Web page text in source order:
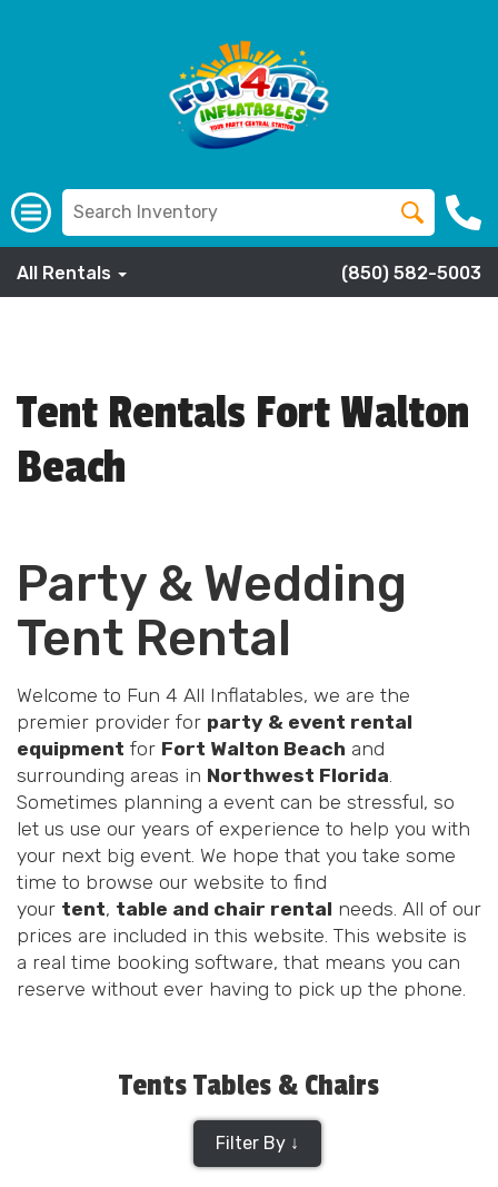
All Rentals (850) 582-5003
Tent Rentals Fort Walton
Beach
Party & Wedding
Tent Rental
Welcome to Fun 4 All Inflatables, we are the
premier provider for party & event rental
equipment for Fort Walton Beach and
surrounding areas in Northwest Florida.
Sometimes planning a event can be stressful, so
let us use our years of experience to help you with
your next big event. We hope that you take some
time to browse our website to find
your tent, table and chair rental needs. All of our
prices are included in this website. This website is
a real time booking software, that means you can
reserve without ever having to pick up the phone.
Tents Tables & Chairs
Filter By ↓